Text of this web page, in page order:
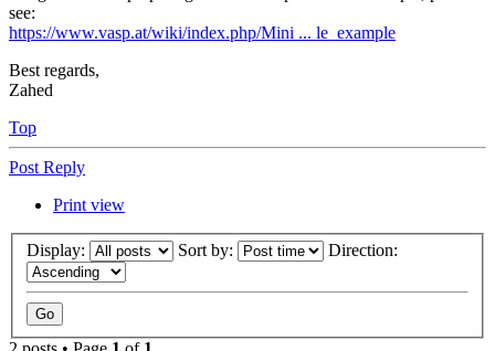
see:
https://www.vasp.at/wiki/index.php/Mini ... le_example
Best regards,
Zahed
Top
Post Reply
Print view
Display: Sort by: Direction: